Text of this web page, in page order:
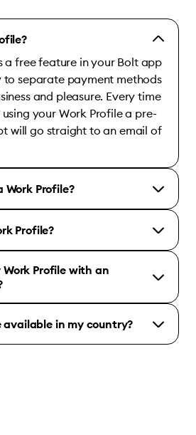
a free feature in your Bolt app
to separate payment methods
and pleasure. Every time
your Work Profile a pre-
will go straight to an email of
Work Profile?
Profile?
Profile with an
available in my country?